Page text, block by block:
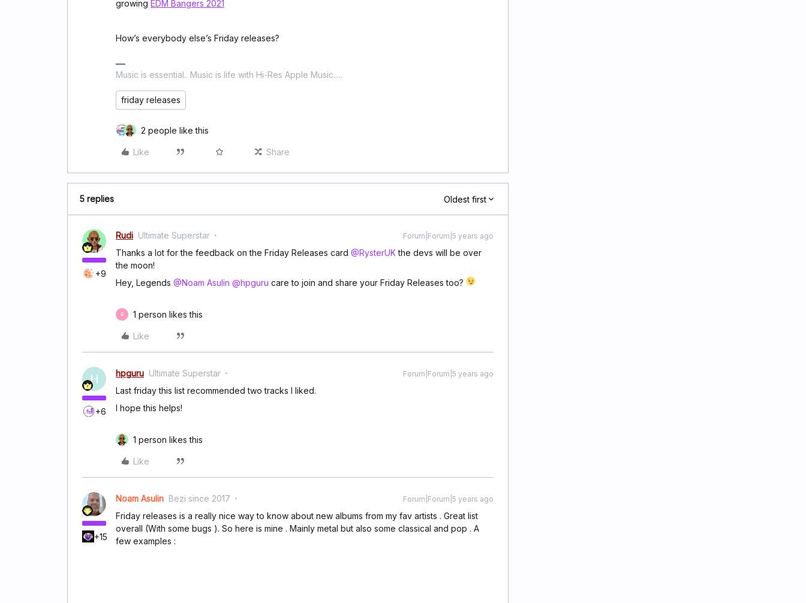
growing EDM Bangers 2021
How’s everybody else’s Friday releases?
Music is essential.. Music is life with Hi-Res Apple Music.....
friday releases
2 people like this
Like Share
5 replies Oldest first
+9
Rudi Ultimate Superstar Forum|Forum|5 years ago
Thanks a lot for the feedback on the Friday Releases card @RysterUKthe devs will be over
the moon!
Hey, Legends @Noam Asulin @hpguru care to join and share your Friday Releases too?
R 1 person likes this
Like
H
+6
hpguru Ultimate Superstar Forum|Forum|5 years ago
Last friday this list recommended two tracks I liked.
I hope this helps!
1 person likes this
Like
+15
Noam Asulin Bezi since 2017 Forum|Forum|5 years ago
Friday releases is a really nice way to know about new albums from my fav artists . Great list
overall (With some bugs ). So here is mine . Mainly metal but also some classical and pop . A
few examples :